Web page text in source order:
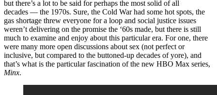
but there’s a lot to be said for perhaps the most solid of all
decades — the 1970s. Sure, the Cold War had some hot spots, the
gas shortage threw everyone for a loop and social justice issues
weren’t delivering on the promise the ‘60s made, but there is still
much to examine and enjoy about this particular era. For one, there
were many more open discussions about sex (not perfect or
inclusive, but compared to the buttoned-up decades of yore), and
that’s what is the particular fascination of the new HBO Max series,
Minx.